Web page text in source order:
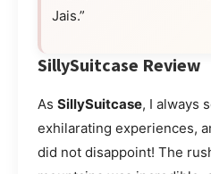
Jais.”
SillySuitcase Review
As SillySuitcase, I always
exhilarating experiences,
did not disappoint! The